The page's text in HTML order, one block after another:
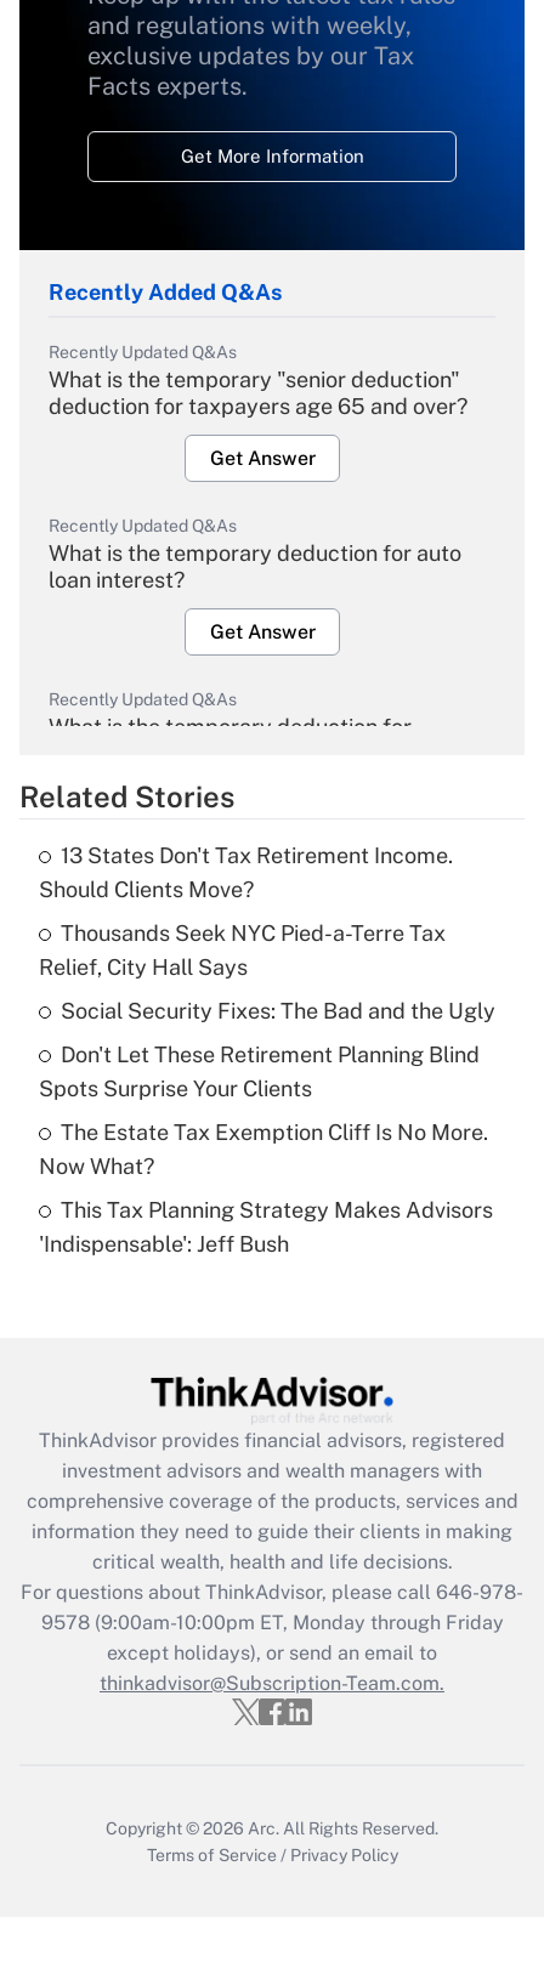
and regulations with weekly,
exclusive updates by our Tax
Facts experts.
Get More Information
Recently Added Q&As
Recently Updated Q&As
What is the temporary "senior deduction"
deduction for taxpayers age 65 and over?
Get Answer
Recently Updated Q&As
What is the temporary deduction for auto
loan interest?
Get Answer
Recently Updated Q&As
What is the temporary deduction for
Get Answer
What is the temporary deduction for tip
income?
Get Answer
Recently Updated Q&As
What is a high deductible health plan for
purposes of an HSA?
Recently Updated Q&As
Are remote workers eligible for leave
What is the CARES Act employee
retention tax credit that was available
during 2020 and 2021?
Get Answer
Recently Updated Q&As
Who must file a return?
Get Answer
Related Stories
13 States Don't Tax Retirement Income.
Should Clients Move?
Thousands Seek NYC Pied-a-Terre Tax
Relief, City Hall Says
Social Security Fixes: The Bad and the Ugly
Don't Let These Retirement Planning Blind
Spots Surprise Your Clients
The Estate Tax Exemption Cliff Is No More.
Now What?
This Tax Planning Strategy Makes Advisors
'Indispensable': Jeff Bush
ThinkAdvisor provides financial advisors, registered
investment advisors and wealth managers with
comprehensive coverage of the products, services and
information they need to guide their clients in making
critical wealth, health and life decisions.
For questions about ThinkAdvisor, please call 646-978-
9578(9:00am-10:00pm ET, Monday through Friday
except holidays), or send an email to
thinkadvisor@Subscription-Team.com.
Copyright © 2026 Arc. All Rights Reserved.
Terms of Service / Privacy Policy